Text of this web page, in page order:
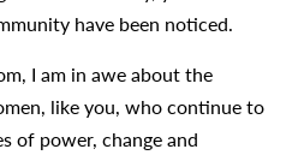
have been noticed.
I am in awe about the
like you, who continue to
of power, change and